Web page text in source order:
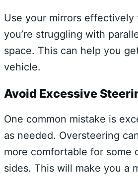
Use your mirrors
you’re struggling with
space. This can help you
vehicle.
Avoid Excessive
One common mistake is
as needed. Oversteering
more comfortable for some
sides. This will make you a